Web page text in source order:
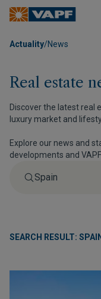
Actuality/News
Real estate
Discover the latest real
luxury market and
Explore our news and
developments and
SEARCH RESULT: SPAIN